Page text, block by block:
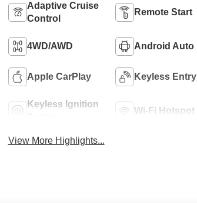
Adaptive Cruise
Control
Remote Start
4WD/AWD Android Auto
Apple CarPlay Keyless Entry
Keyless Ignition
Wi-Fi Hotspot
View More Highlights...